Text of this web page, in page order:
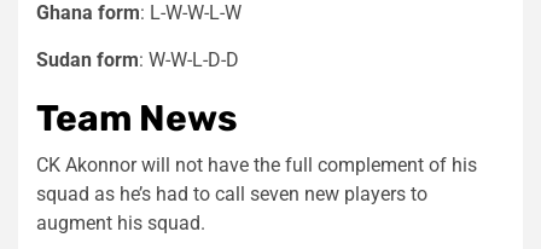
Ghana form: L-W-W-L-W
Sudan form: W-W-L-D-D
Team News
CK Akonnor will not have the full complement of his
squad as he’s had to call seven new players to
augment his squad.